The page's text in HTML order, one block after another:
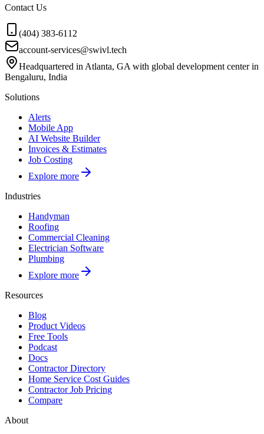
Contact Us
(404) 383-6112
account-services@swivl.tech
Headquartered in Atlanta, GA with global development center in
Bengaluru, India
Solutions
Alerts
Mobile App
AI Website Builder
Invoices & Estimates
Job Costing
Explore more
Industries
Handyman
Roofing
Commercial Cleaning
Electrician Software
Plumbing
Explore more
Resources
Blog
Product Videos
Free Tools
Podcast
Docs
Contractor Directory
Home Service Cost Guides
Contractor Job Pricing
Compare
About